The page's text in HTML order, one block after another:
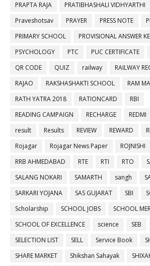
PRAPTA RAJA
PRATIBHASHALI VIDHYARTHI
Praveshotsav
PRAYER PRESS NOTE
PRIMARY SCHOOL
PROVISIONAL ANSWER
PSYCHOLOGY
PTC PUC CERTIFICATE
QR CODE
QUIZ railway
RAILWAY
RAJAO
RAKSHASHAKTI SCHOOL RAM
RATH YATRA 2018
RATIONCARD
RBI
READING CAMPAIGN
RECHARGE REDMI
result
Results REVIEW REWARD
Rojagar
Rojagar News Paper
ROJNISHI
RRB AHMEDABAD
RTE RTI RTO
SALANG NOKARI
SAMARTH sangh
SARKARI YOJANA
SAS GUJARAT SBI
Scholarship
SCHOOL JOBS
SCHOOL
SCHOOL OF EXCELLENCE
science SEB
SELECTION LIST
SELL Service Book
SHARE MARKET
Shikshan Sahayak